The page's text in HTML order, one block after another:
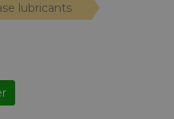
lubricants